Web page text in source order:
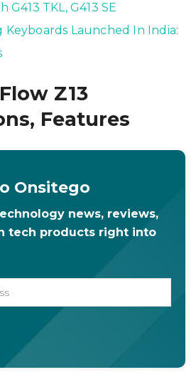
G413 TKL, G413 SE
Keyboards Launched In India:
Z13
Features
Onsitego
news, reviews,
tech products right into